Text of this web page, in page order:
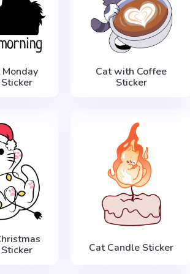
Cat with Coffee
Sticker
Cat Candle Sticker